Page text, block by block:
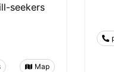
seekers
Map